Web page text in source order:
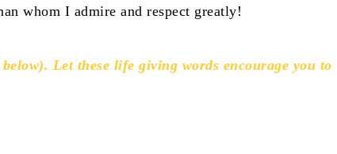
whom I admire and respect greatly!
Let these life giving words encourage you to